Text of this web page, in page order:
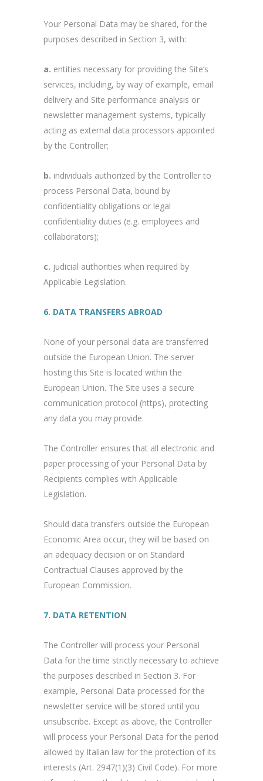
Your Personal Data may be shared, for the
purposes described in Section 3, with:
a. entities necessary for providing the Site’s
services, including, by way of example, email
delivery and Site performance analysis or
newsletter management systems, typically
acting as external data processors appointed
by the Controller;
b. individuals authorized by the Controller to
process Personal Data, bound by
confidentiality obligations or legal
confidentiality duties (e.g. employees and
collaborators);
c. judicial authorities when required by
Applicable Legislation.
6. DATA TRANSFERS ABROAD
None of your personal data are transferred
outside the European Union. The server
hosting this Site is located within the
European Union. The Site uses a secure
communication protocol (https), protecting
any data you may provide.
The Controller ensures that all electronic and
paper processing of your Personal Data by
Recipients complies with Applicable
Legislation.
Should data transfers outside the European
Economic Area occur, they will be based on
an adequacy decision or on Standard
Contractual Clauses approved by the
European Commission.
7. DATA RETENTION
The Controller will process your Personal
Data for the time strictly necessary to achieve
the purposes described in Section 3. For
example, Personal Data processed for the
newsletter service will be stored until you
unsubscribe. Except as above, the Controller
will process your Personal Data for the period
allowed by Italian law for the protection of its
interests (Art. 2947(1)(3) Civil Code). For more